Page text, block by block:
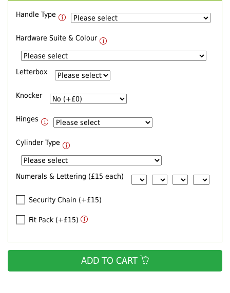
Handle Type
Hardware Suite & Colour
Letterbox
Knocker
Hinges
Cylinder Type
Numerals & Lettering (£15 each)
Security Chain (+£15)
Fit Pack (+£15)
ADD TO CART